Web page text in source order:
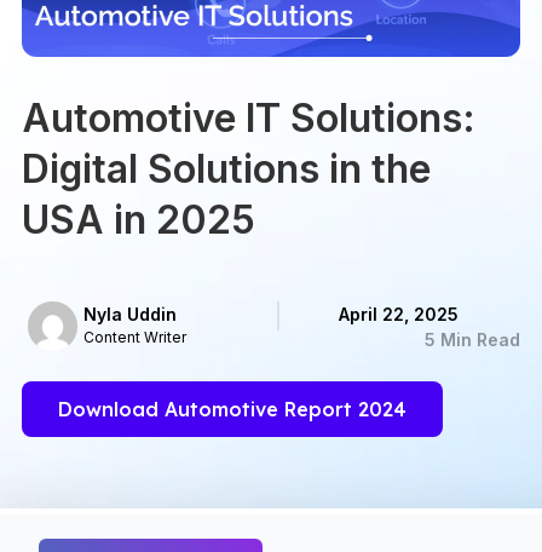
Automotive IT Solutions:
Digital Solutions in the
USA in 2025
Nyla Uddin
Content Writer
April 22, 2025
5 Min Read
Download Automotive Report 2024